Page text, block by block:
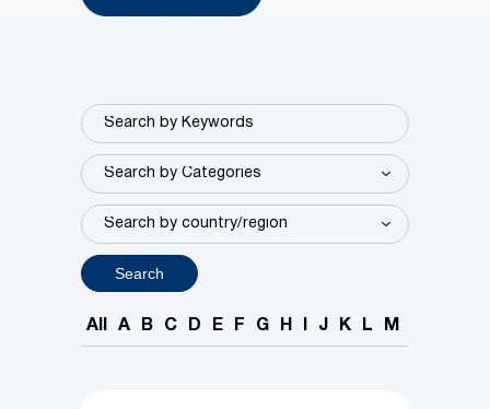
Search
All A B C D E F G H J K L M